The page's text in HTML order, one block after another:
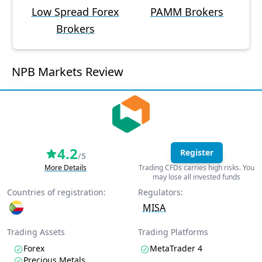
Low Spread Forex
Brokers
PAMM Brokers
NPB Markets Review
4.2/5
More Details
Register
Trading CFDs carries high risks. You
may lose all invested funds
Countries of registration: Regulators:
MISA
Trading Assets
Forex
Trading Platforms
MetaTrader 4